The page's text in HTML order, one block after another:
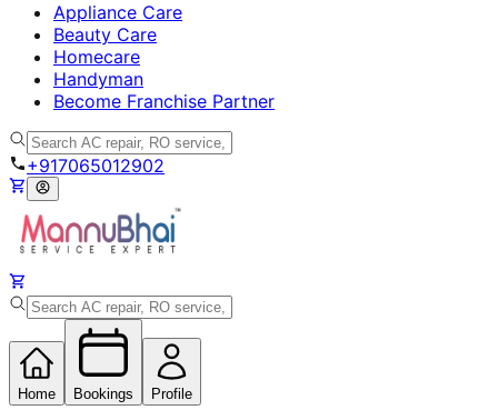
Appliance Care
Beauty Care
Homecare
Handyman
Become Franchise Partner
+917065012902
Home Bookings Profile